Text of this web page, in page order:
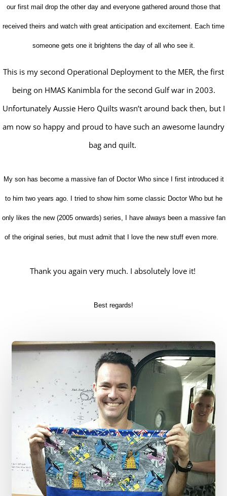
our first mail drop the other day and everyone gathered around those that
received theirs and watch with great anticipation and excitement. Each time
someone gets one it brightens the day of all who see it.
This is my second Operational Deployment to the MER, the first
being on HMAS Kanimbla for the second Gulf war in 2003.
Unfortunately Aussie Hero Quilts wasn’t around back then, but I
am now so happy and proud to have such an awesome laundry
bag and quilt.
My son has become a massive fan of Doctor Who since I first introduced it
to him two years ago. I tried to show him some classic Doctor Who but he
only likes the new (2005 onwards) series, I have always been a massive fan
of the original series, but must admit that I love the new stuff even more.
Thank you again very much. I absolutely love it!
Best regards!